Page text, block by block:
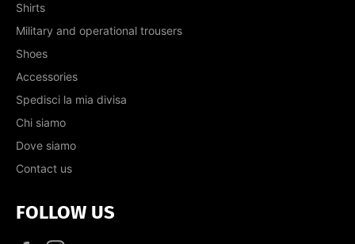
Shirts
Military and operational trousers
Shoes
Accessories
Spedisci la mia divisa
Chi siamo
Dove siamo
Contact us
FOLLOW US